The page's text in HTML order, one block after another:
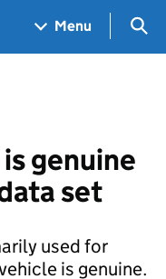
Menu
genuine
set
used for
is genuine.